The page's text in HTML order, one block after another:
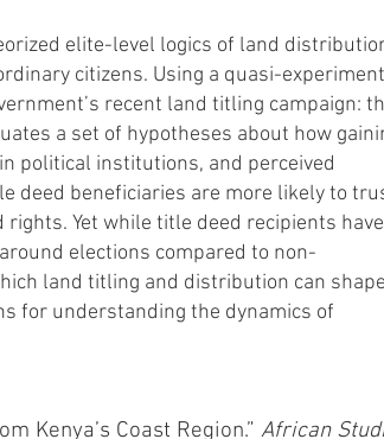
elite-level logics of land
citizens. Using a quasi-
recent land titling campaign:
a set of hypotheses about how
political institutions, and perceived
deed beneficiaries are more likely to
Yet while title deed recipients have
elections compared to non-
land titling and distribution can shape
for understanding the dynamics of
Kenya’s Coast Region.” African